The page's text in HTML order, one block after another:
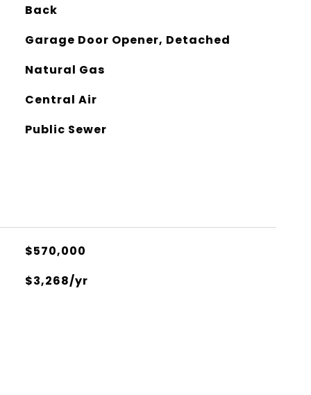
Back
Garage Door Opener, Detached
Natural Gas
Central Air
Public Sewer
$570,000
$3,268/yr